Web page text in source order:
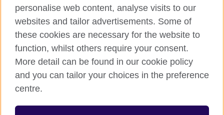
British Council Global
Privacy and terms of use
Accessibility
Cookies
Sitemap
personalise web content, analyse visits to our
websites and tailor advertisements. Some of
these cookies are necessary for the website to
function, whilst others require your consent.
More detail can be found in our cookie policy
and you can tailor your choices in the preference
centre.